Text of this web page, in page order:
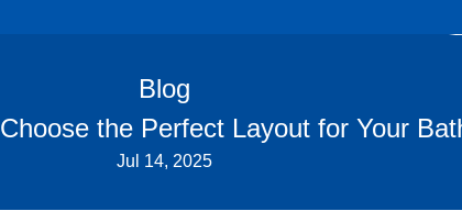
Blog
the Perfect Layout for Your
Jul 14, 2025